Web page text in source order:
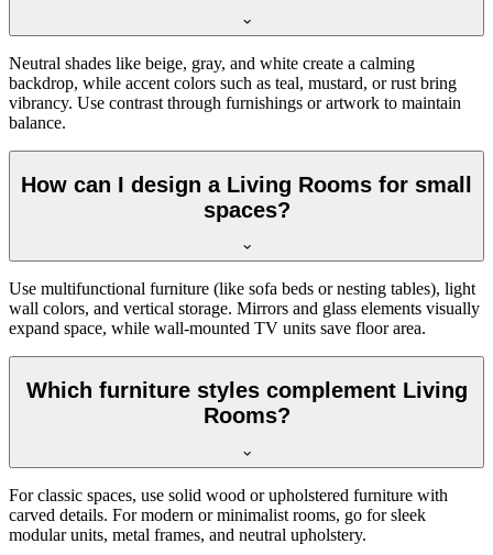
Neutral shades like beige, gray, and white create a calming
backdrop, while accent colors such as teal, mustard, or rust bring
vibrancy. Use contrast through furnishings or artwork to maintain
balance.
How can I design a Living Rooms for small
spaces?
Use multifunctional furniture (like sofa beds or nesting tables), light
wall colors, and vertical storage. Mirrors and glass elements visually
expand space, while wall-mounted TV units save floor area.
Which furniture styles complement Living
Rooms?
For classic spaces, use solid wood or upholstered furniture with
carved details. For modern or minimalist rooms, go for sleek
modular units, metal frames, and neutral upholstery.